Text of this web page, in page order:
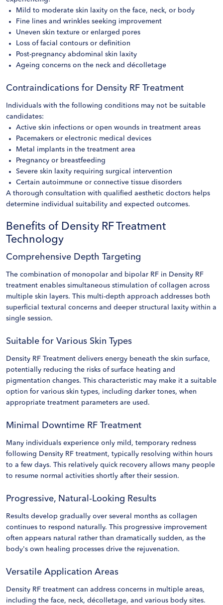
Mild to moderate skin laxity on the face, neck, or body
Fine lines and wrinkles seeking improvement
Uneven skin texture or enlarged pores
Loss of facial contours or definition
Post-pregnancy abdominal skin laxity
Ageing concerns on the neck and décolletage
Contraindications for Density RF Treatment
Individuals with the following conditions may not be suitable
candidates:
Active skin infections or open wounds in treatment areas
Pacemakers or electronic medical devices
Metal implants in the treatment area
Pregnancy or breastfeeding
Severe skin laxity requiring surgical intervention
Certain autoimmune or connective tissue disorders
A thorough consultation with qualified aesthetic doctors helps
determine individual suitability and expected outcomes.
Benefits of Density RF Treatment
Technology
Comprehensive Depth Targeting
The combination of monopolar and bipolar RF in Density RF
treatment enables simultaneous stimulation of collagen across
multiple skin layers. This multi-depth approach addresses both
superficial textural concerns and deeper structural laxity within a
single session.
Suitable for Various Skin Types
Density RF Treatment delivers energy beneath the skin surface,
potentially reducing the risks of surface heating and
pigmentation changes. This characteristic may make it a suitable
option for various skin types, including darker tones, when
appropriate treatment parameters are used.
Minimal Downtime RF Treatment
Many individuals experience only mild, temporary redness
following Density RF treatment, typically resolving within hours
to a few days. This relatively quick recovery allows many people
to resume normal activities shortly after their session.
Progressive, Natural-Looking Results
Results develop gradually over several months as collagen
continues to respond naturally. This progressive improvement
often appears natural rather than dramatically sudden, as the
body's own healing processes drive the rejuvenation.
Versatile Application Areas
Density RF treatment can address concerns in multiple areas,
including the face, neck, décolletage, and various body sites.